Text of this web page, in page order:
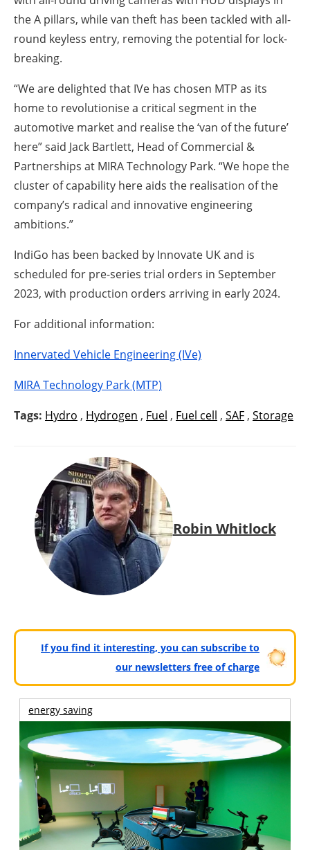
the A pillars, while van theft has been tackled with all-
round keyless entry, removing the potential for lock-
breaking.
“We are delighted that IVe has chosen MTP as its
home to revolutionise a critical segment in the
automotive market and realise the ‘van of the future’
here” said Jack Bartlett, Head of Commercial &
Partnerships at MIRA Technology Park. “We hope the
cluster of capability here aids the realisation of the
company’s radical and innovative engineering
ambitions.”
IndiGo has been backed by Innovate UK and is
scheduled for pre-series trial orders in September
2023, with production orders arriving in early 2024.
For additional information:
Innervated Vehicle Engineering (IVe)
MIRA Technology Park (MTP)
Tags: Hydro , Hydrogen , Fuel , Fuel cell , SAF , Storage
Robin Whitlock
If you find it interesting, you can subscribe to
our newsletters free of charge
energy saving